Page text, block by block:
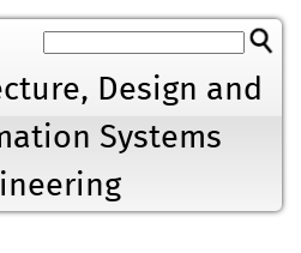
to navigation
Design and
Systems